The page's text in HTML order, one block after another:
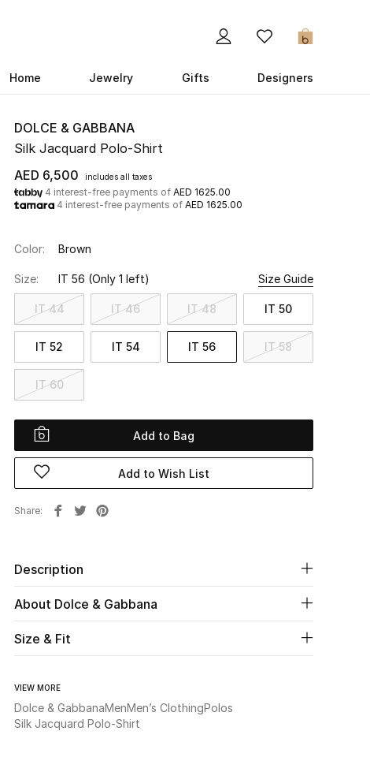
0
Home Jewelry Gifts Designers
DOLCE & GABBANA
Silk Jacquard Polo-Shirt
AED 6,500
includes all taxes
4 interest-free payments of AED 1625.00
4 interest-free payments of AED 1625.00
Color: Brown
Size: IT 56 (Only 1 left) Size Guide
IT 44 IT 46 IT 48 IT 50
IT 52 IT 54 IT 56 IT 58
IT 60
Add to Bag
Add to Wish List
Share
Description
About Dolce & Gabbana
Size & Fit
VIEW MORE
Dolce & GabbanaMenMen’s ClothingPolos
Silk Jacquard Polo-Shirt